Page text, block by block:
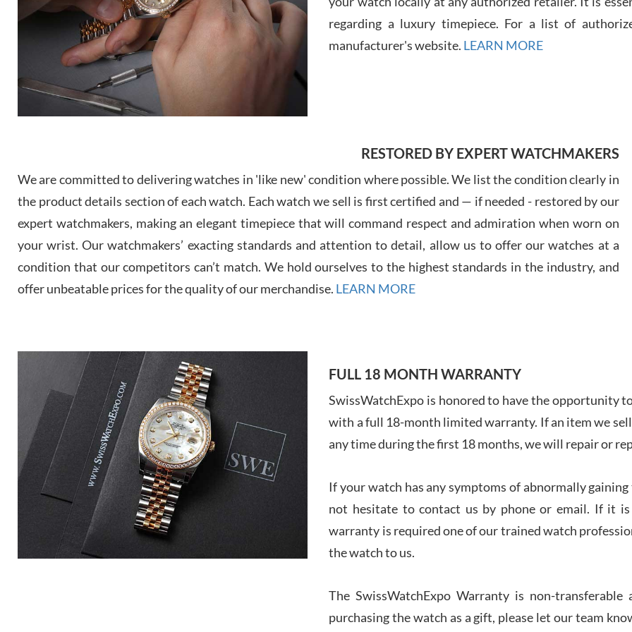
7/29/
7/
regarding a luxury timepiece. For a list of
manufacturer's website. LEARN MORE
RESTORED BY EXPERT WATCHMAKERS
We are committed to delivering watches in 'like new' condition where possible. We list the condition clearly in
the product details section of each watch. Each watch we sell is first certified and — if needed - restored by our
expert watchmakers, making an elegant timepiece that will command respect and admiration when worn on
your wrist. Our watchmakers’ exacting standards and attention to detail, allow us to offer our watches at a
condition that our competitors can’t match. We hold ourselves to the highest standards in the industry, and
offer unbeatable prices for the quality of our merchandise. LEARN MORE
FULL 18 MONTH WARRANTY
SwissWatchExpo is honored to have the opportunity
with a full 18-month limited warranty. If an item we
any time during the first 18 months, we will repair or
If your watch has any symptoms of abnormally
not hesitate to contact us by phone or email. If it
warranty is required one of our trained watch
the watch to us.
The SwissWatchExpo Warranty is non-
purchasing the watch as a gift, please let our team